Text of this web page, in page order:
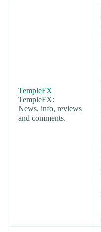
TempleFX
TempleFX:
News, info, reviews
and comments.